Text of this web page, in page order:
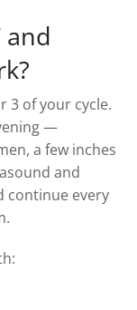
and
3 of your cycle.
—
a few inches
and
continue every